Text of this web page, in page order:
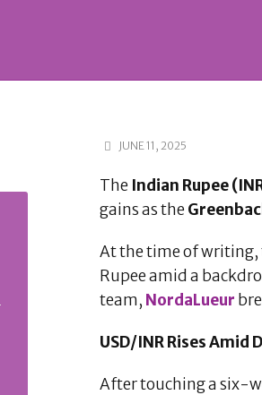
JUNE 11, 2025
The Indian Rupee
gains as the
At the time of writing,
Rupee amid a
team, NordaLueur
USD/INR Rises Amid
After touching a six-